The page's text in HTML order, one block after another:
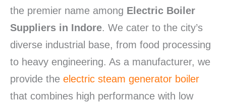
the premier name among Electric Boiler
Suppliers in Indore. We cater to the city’s
diverse industrial base, from food processing
to heavy engineering. As a manufacturer, we
provide the electric steam generator boiler
that combines high performance with low